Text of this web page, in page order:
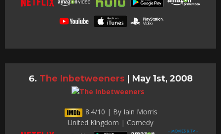
The Inbetweeners | May 1st, 2008
8.4/10 | By Iain Morris
United Kingdom | Comedy